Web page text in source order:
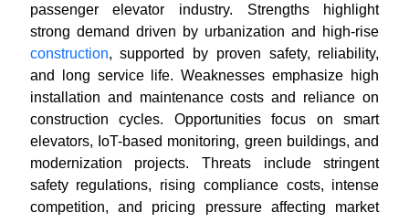
passenger elevator industry. Strengths highlight
strong demand driven by urbanization and high-rise
construction, supported by proven safety, reliability,
and long service life. Weaknesses emphasize high
installation and maintenance costs and reliance on
construction cycles. Opportunities focus on smart
elevators, IoT-based monitoring, green buildings, and
modernization projects. Threats include stringent
safety regulations, rising compliance costs, intense
competition, and pricing pressure affecting market